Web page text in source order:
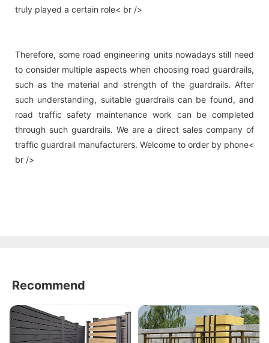
truly played a certain role< br />
Therefore, some road engineering units nowadays still need
to consider multiple aspects when choosing road guardrails,
such as the material and strength of the guardrails. After
such understanding, suitable guardrails can be found, and
road traffic safety maintenance work can be completed
through such guardrails. We are a direct sales company of
traffic guardrail manufacturers. Welcome to order by phone<
br />
Recommend